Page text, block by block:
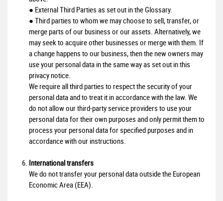
● External Third Parties as set out in the Glossary.
● Third parties to whom we may choose to sell, transfer, or
merge parts of our business or our assets. Alternatively, we
may seek to acquire other businesses or merge with them. If
a change happens to our business, then the new owners may
use your personal data in the same way as set out in this
privacy notice.
We require all third parties to respect the security of your
personal data and to treat it in accordance with the law. We
do not allow our third-party service providers to use your
personal data for their own purposes and only permit them to
process your personal data for specified purposes and in
accordance with our instructions.
International transfers
We do not transfer your personal data outside the European
Economic Area (EEA).